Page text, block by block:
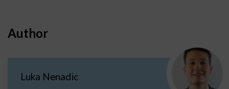
Author
Luka Nenadic